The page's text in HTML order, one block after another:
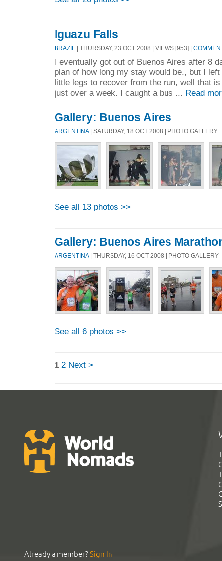
Iguazu Falls
BRAZIL | THURSDAY, 23 OCT 2008 | VIEWS [953] |
I eventually got out of Buenos Aires after 8
plan of how long my stay would be., but I
little legs to recover from the run, well that
just over a week. I caught a bus ... Read
Gallery: Buenos Aires
ARGENTINA| SATURDAY, 18 OCT 2008 | PHOTO GALLERY
See all 13 photos >>
Gallery: Buenos Aires
ARGENTINA| THURSDAY, 16 OCT 2008 | PHOTO GALLERY
See all 6 photos >>
1 2 Next >
Already a member?Sign In